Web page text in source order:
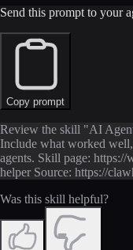
Send this prompt to your
Copy prompt
Review the skill "AI
Include what worked
agents. Skill page:
helper Source: https://
Was this skill helpful?